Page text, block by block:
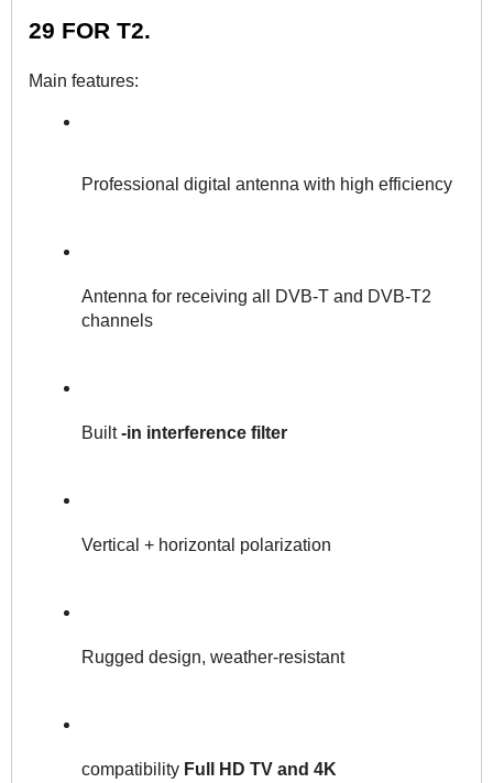
29 FOR T2.
Main features:
Professional digital antenna with high efficiency
Antenna for receiving all DVB-T and DVB-T2
channels
Built -in interference filter
Vertical + horizontal polarization
Rugged design, weather-resistant
compatibility Full HD TV and 4K